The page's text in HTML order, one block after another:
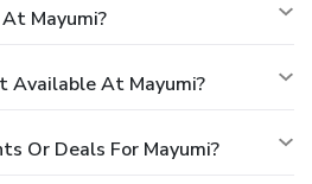
Mayumi?
Available At Mayumi?
Or Deals For Mayumi?